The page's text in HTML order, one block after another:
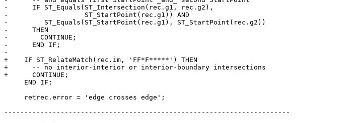
-      IF ST_Equals(ST_Intersection(rec.g1, rec.g2),
-                   ST_StartPoint(rec.g1)) AND
-         ST_Equals(ST_StartPoint(rec.g1), ST_StartPoint(rec.g2))
-      THEN
-        CONTINUE;
-      END IF;
-
+    IF ST_RelateMatch(rec.im, 'FF*F*****') THEN
+      -- no interior-interior or interior-boundary intersections
+      CONTINUE;
-----------------------------------------------------------------------